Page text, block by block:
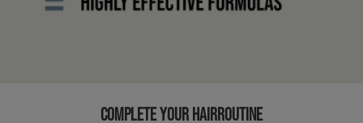
COMPLETE YOUR HAIRROUTINE